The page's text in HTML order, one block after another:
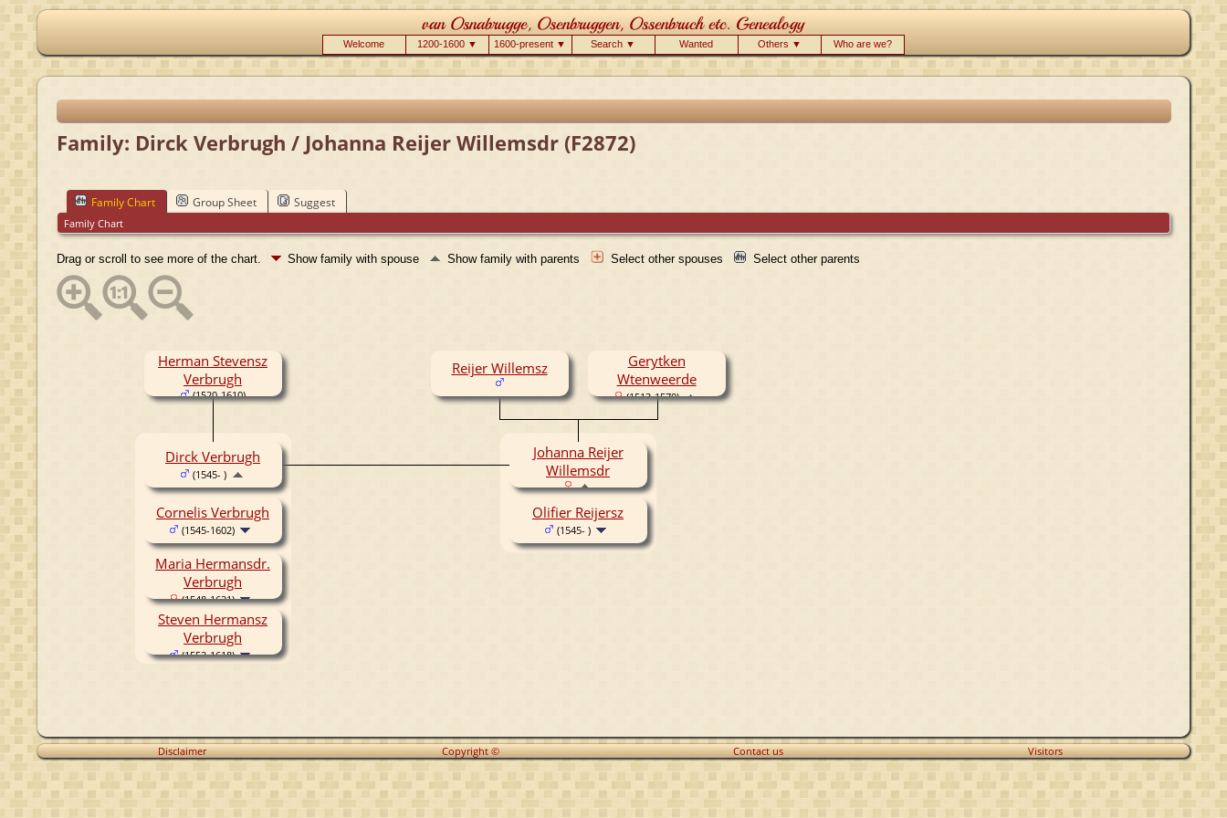
Welcome 1200-1600 ▼ 1600-present ▼ Search ▼ Wanted Others ▼ Who are we?
Family: Dirck Verbrugh / Johanna Reijer Willemsdr (F2872)
Family Chart Group Sheet Suggest
Family Chart
Drag or scroll to see more of the chart. Show family with spouse Show family with parents Select other spouses Select other parents
Herman Stevensz
Verbrugh
(1520-1610)
Cornelis Verbrugh
(1545-1602)
Maria Hermansdr.
Verbrugh
(1548-1621)
Steven Hermansz
Verbrugh
(1552-1618)
Reijer Willemsz
Gerytken
Wtenweerde
(1513-1570)
Olifier Reijersz
(1545- )
Dirck Verbrugh
(1545- )
Johanna Reijer
Willemsdr
Disclaimer Copyright © Contact us Visitors